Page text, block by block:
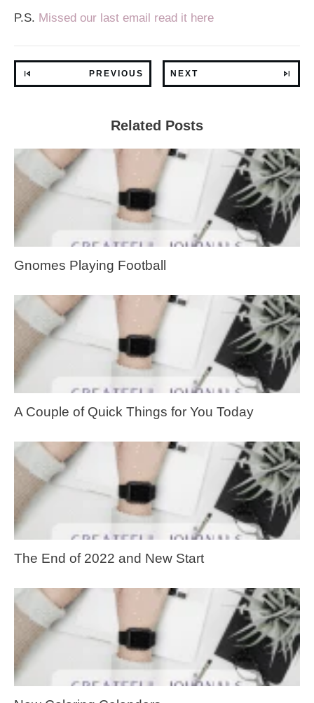
P.S. Missed our last email read it here
PREVIOUS NEXT
Related Posts
Gnomes Playing Football
A Couple of Quick Things for You Today
The End of 2022 and New Start